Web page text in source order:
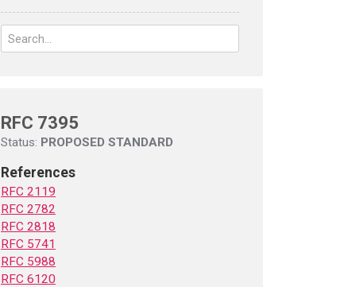
RFC 7395
Status: PROPOSED STANDARD
References
RFC 2119
RFC 2782
RFC 2818
RFC 5741
RFC 5988
RFC 6120